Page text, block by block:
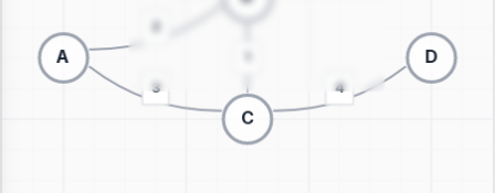
Switch to 3D visualization